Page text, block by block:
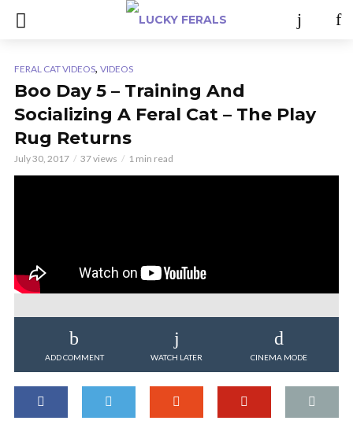
FERAL CAT VIDEOS, VIDEOS
Boo Day 5 – Training And
Socializing A Feral Cat – The Play
Rug Returns
July 30, 2017 37 views 1 min read
ADD COMMENT WATCH LATER CINEMA MODE